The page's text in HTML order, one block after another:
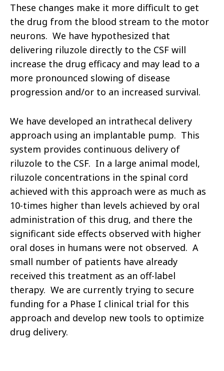
These changes make it more difficult to get
the drug from the blood stream to the motor
neurons. We have hypothesized that
delivering riluzole directly to the CSF will
increase the drug efficacy and may lead to a
more pronounced slowing of disease
progression and/or to an increased survival.
We have developed an intrathecal delivery
approach using an implantable pump. This
system provides continuous delivery of
riluzole to the CSF. In a large animal model,
riluzole concentrations in the spinal cord
achieved with this approach were as much as
10-times higher than levels achieved by oral
administration of this drug, and there the
significant side effects observed with higher
oral doses in humans were not observed. A
small number of patients have already
received this treatment as an off-label
therapy. We are currently trying to secure
funding for a Phase I clinical trial for this
approach and develop new tools to optimize
drug delivery.